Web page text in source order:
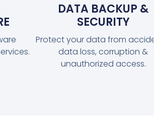
DATA BACKUP &
SECURITY
Protect your data from
data loss, corruption &
unauthorized access.